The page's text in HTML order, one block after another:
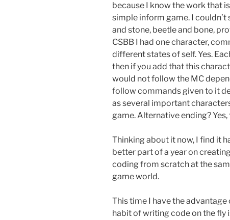
because I know the work that
simple inform game. I
and stone, beetle and bone,
CSBB I had one character,
different states of self. Yes.
then if you add that this
would not follow the MC
follow commands given to it
as several important
game. Alternative ending?
Thinking about it now, I find it
better part of a year on
coding from scratch at the
game world.
This time I have the
habit of writing code on the fly